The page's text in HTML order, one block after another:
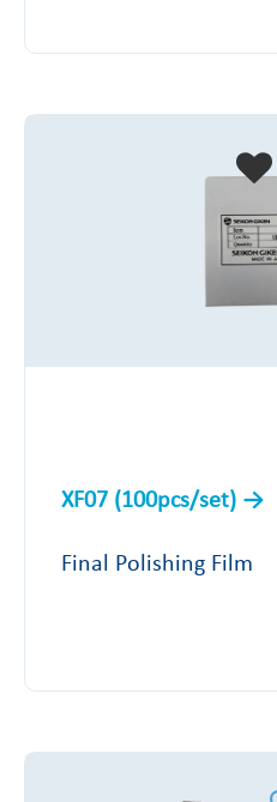
XF07 (100pcs/set)
Final Polishing Film